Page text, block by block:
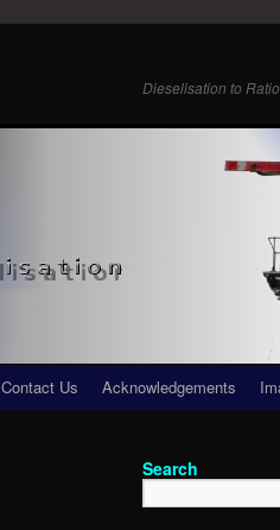
Dieselisation to
Contact Us Acknowledgements
Search